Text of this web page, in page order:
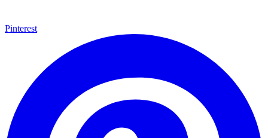
Pinterest